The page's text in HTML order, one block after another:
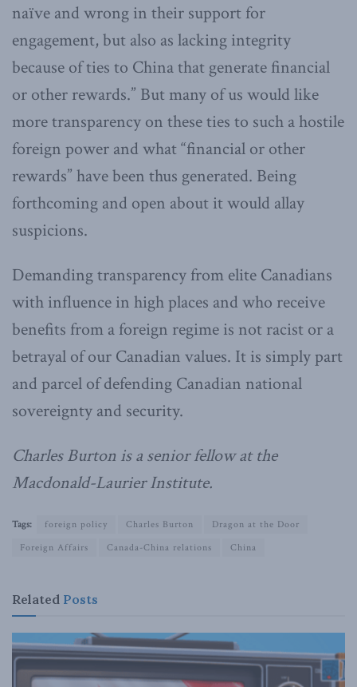
naïve and wrong in their support for
engagement, but also as lacking integrity
because of ties to China that generate financial
or other rewards.” But many of us would like
more transparency on these ties to such a hostile
foreign power and what “financial or other
rewards” have been thus generated. Being
forthcoming and open about it would allay
suspicions.
Demanding transparency from elite Canadians
with influence in high places and who receive
benefits from a foreign regime is not racist or a
betrayal of our Canadian values. It is simply part
and parcel of defending Canadian national
sovereignty and security.
Charles Burton is a senior fellow at the
Macdonald-Laurier Institute.
Tags: foreign policy Charles Burton
Dragon at the Door
Foreign Affairs
Canada-China relations China
Related Posts